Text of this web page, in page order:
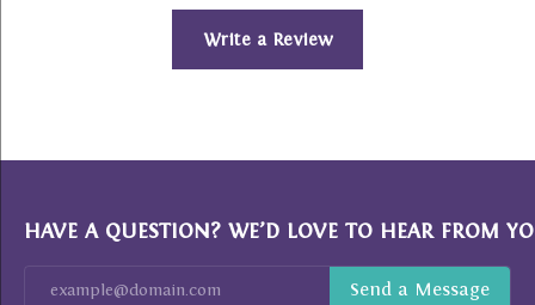
Write a Review
HAVE A QUESTION? WE’D LOVE TO HEAR FROM